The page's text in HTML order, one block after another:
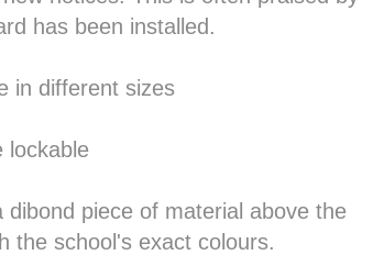
has been installed.
in different sizes
lockable
piece of material above the
the school's exact colours.